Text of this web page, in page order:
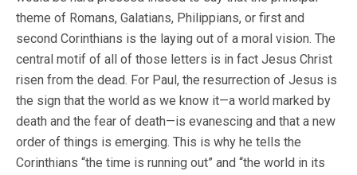
theme of Romans, Galatians, Philippians, or first and
second Corinthians is the laying out of a moral vision. The
central motif of all of those letters is in fact Jesus Christ
risen from the dead. For Paul, the resurrection of Jesus is
the sign that the world as we know it—a world marked by
death and the fear of death—is evanescing and that a new
order of things is emerging. This is why he tells the
Corinthians “the time is running out” and “the world in its